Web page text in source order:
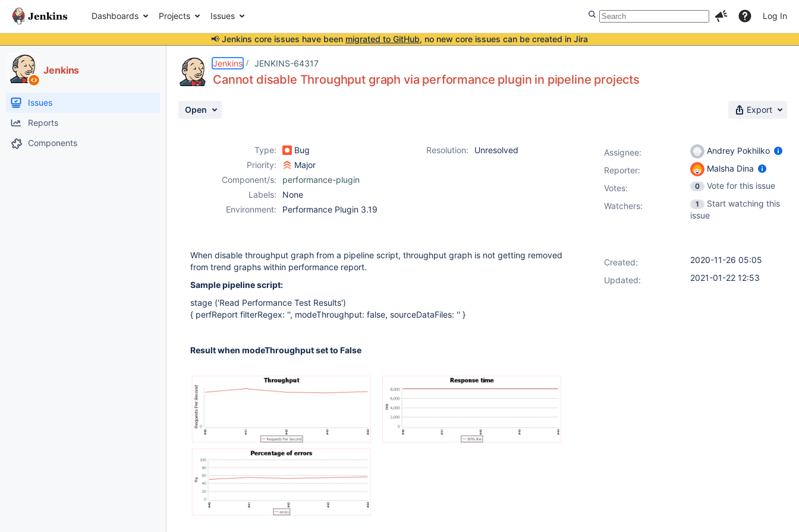
Dashboards Projects Issues Log In
📢 Jenkins core issues have been migrated to GitHub, no new core issues can be created in Jira
Jenkins
Issues
Reports
Components
Jenkins JENKINS-64317
Cannot disable Throughput graph via performance plugin in pipeline projects
Open Export
Type: Bug Resolution:
Unresolved
Priority:
Major
Component/s:
performance-plugin
Labels:
None
Environment:
Performance Plugin 3.19
When disable throughput graph from a pipeline script, throughput graph is not getting removed
from trend graphs within performance report.
Sample pipeline script:
stage ('Read Performance Test Results')
{ perfReport filterRegex: '', modeThroughput: false, sourceDataFiles: '' }
Result when modeThroughput set to False
Assignee:
Andrey Pokhilko
Reporter:
Malsha Dina
Votes: 0
Vote for this issue
Watchers:
1
Start watching this
issue
Created:
2020-11-26 05:05
Updated:
2021-01-22 12:53